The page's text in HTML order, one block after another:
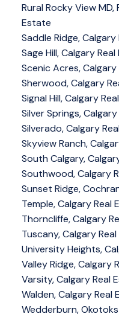
Rural Rocky View
Estate
Saddle Ridge,
Sage Hill, Calgary
Scenic Acres,
Sherwood, Calgary
Signal Hill, Calgary
Silver Springs,
Silverado, Calgary
Skyview Ranch,
South Calgary,
Southwood, Calgary
Sunset Ridge,
Temple, Calgary Real
Thorncliffe, Calgary
Tuscany, Calgary
University Heights,
Valley Ridge, Calgary
Varsity, Calgary Real
Walden, Calgary Real
Wedderburn,